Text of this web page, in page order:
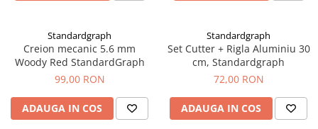
Molotow
Pelikan
Herlitz
Corectoare, Lipici
Caiete si Blocuri desen
Penare si Rucsaci
Markere Machiaj
Rigle echere
Standardgraph
Creion mecanic 5.6 mm
Woody Red StandardGraph
99,00 RON
ADAUGA IN COS
Standardgraph
Set Cutter + Rigla Aluminiu 30
cm, Standardgraph
72,00 RON
ADAUGA IN COS